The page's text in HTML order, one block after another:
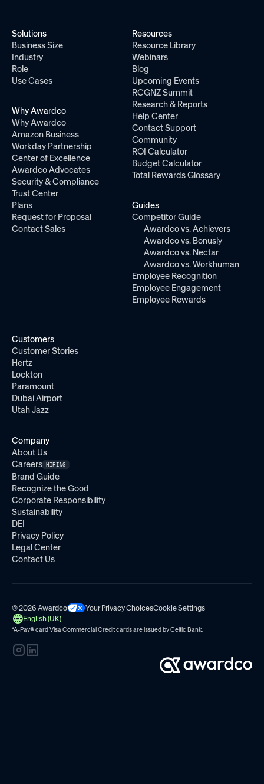
Solutions
Business Size
Industry
Role
Use Cases
Why Awardco
Why Awardco
Amazon Business
Workday Partnership
Center of Excellence
Awardco Advocates
Security & Compliance
Trust Center
Plans
Request for Proposal
Contact Sales
Resources
Resource Library
Webinars
Blog
Upcoming Events
RCGNZ Summit
Research & Reports
Help Center
Contact Support
Community
ROI Calculator
Budget Calculator
Total Rewards Glossary
Guides
Competitor Guide
Awardco vs. Achievers
Awardco vs. Bonusly
Awardco vs. Nectar
Awardco vs. Workhuman
Employee Recognition
Employee Engagement
Employee Rewards
Customers
Customer Stories
Hertz
Lockton
Paramount
Dubai Airport
Utah Jazz
Company
About Us
Careers HIRING
Brand Guide
Recognize the Good
Corporate Responsibility
Sustainability
DEI
Privacy Policy
Legal Center
Contact Us
© 2026 Awardco Your Privacy ChoicesCookie Settings
English (UK)
*A-Pay®card Visa Commercial Credit cards are issued byCeltic Bank.